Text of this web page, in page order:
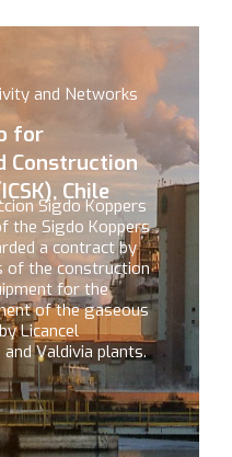
and Networks
for
Construction
Chile
Sigdo Koppers
the Sigdo Koppers
a contract by
of the construction
for the
of the gaseous
Licancel
Valdivia plants.